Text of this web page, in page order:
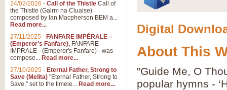
Digital
About This
"Guide Me, O
popular hymns -
24/02/2026 - Call of the Thistle Call of
the Thistle (Gairm na Cluaise)
composed by Ian Macpherson BEM a...
Read more...
27/11/2025 - FANFARE IMPÉRALE –
(Emperor’s Fanfare), FANFARE
IMPRALE - (Emperor's Fanfare) - was
compose... Read more...
27/10/2025 - Eternal Father, Strong to
Save (Melita) "Eternal Father, Strong to
Save," set to the timele... Read more...